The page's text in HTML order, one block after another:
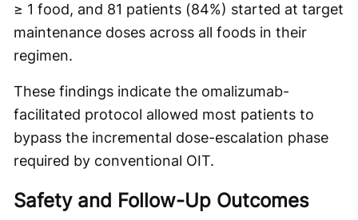
≥ 1 food, and 81 patients (84%) started at target
maintenance doses across all foods in their
regimen.
These findings indicate the omalizumab-
facilitated protocol allowed most patients to
bypass the incremental dose-escalation phase
required by conventional OIT.
Safety and Follow-Up Outcomes